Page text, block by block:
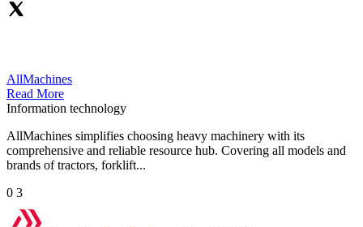
AllMachines
Read More
Information technology
AllMachines simplifies choosing heavy machinery with its
comprehensive and reliable resource hub. Covering all models and
brands of tractors, forklift...
0 3